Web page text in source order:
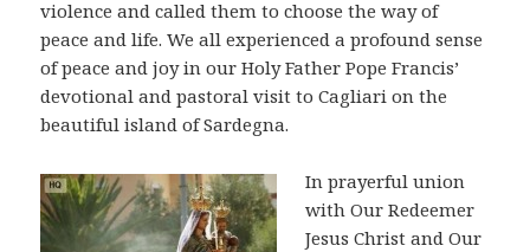
violence and called them to choose the way of
peace and life. We all experienced a profound sense
of peace and joy in our Holy Father Pope Francis’
devotional and pastoral visit to Cagliari on the
beautiful island of Sardegna.
In prayerful union
with Our Redeemer
Jesus Christ and Our